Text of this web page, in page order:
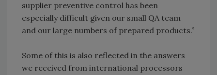
supplier preventive control has been
especially difficult given our small QA team
and our large numbers of prepared products.”
Some of this is also reflected in the answers
we received from international processors